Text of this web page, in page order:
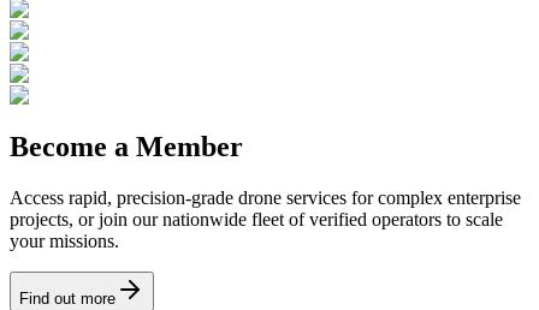
Become a Member
Access rapid, precision-grade drone services for complex enterprise
projects, or join our nationwide fleet of verified operators to scale
your missions.
Find out more